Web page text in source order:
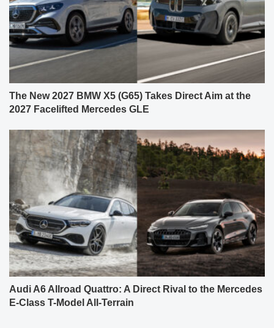
The New 2027 BMW X5 (G65) Takes Direct Aim at the
2027 Facelifted Mercedes GLE
Audi A6 Allroad Quattro: A Direct Rival to the Mercedes
E-Class T-Model All-Terrain